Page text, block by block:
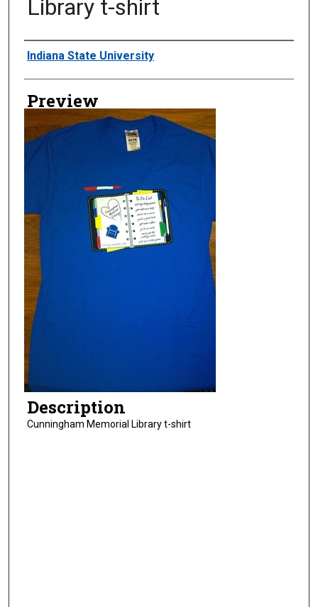
Library t-shirt
Creator
Indiana State University
Preview
Description
Cunningham Memorial Library t-shirt